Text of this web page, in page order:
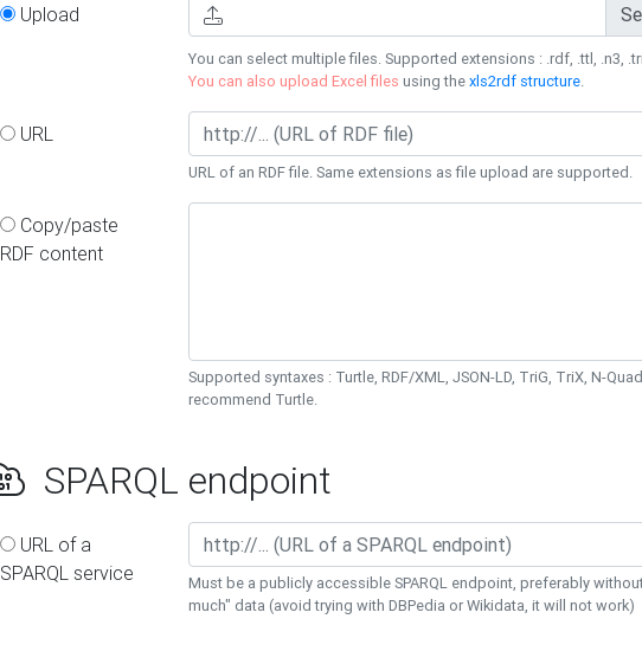
Upload
You can select multiple files. Supported extensions : .rdf, .ttl, .n3,
You can also upload Excel files using thexls2rdf structure.
URL
URL of an RDF file. Same extensions as file upload are supported.
Copy/paste
RDF content
Supported syntaxes : Turtle, RDF/XML, JSON-LD, TriG, TriX, N-
recommend Turtle.
SPARQL endpoint
URL of a
SPARQL service
Must be a publicly accessible SPARQL endpoint, preferably
much" data (avoid trying with DBPedia or Wikidata, it will not work)